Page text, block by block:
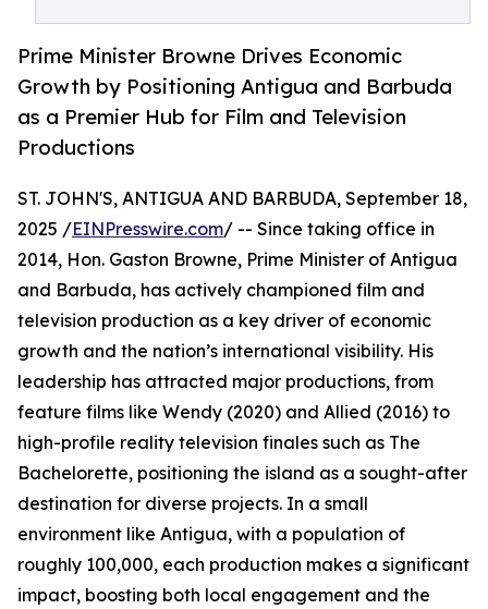
Prime Minister Browne Drives Economic
Growth by Positioning Antigua and Barbuda
as a Premier Hub for Film and Television
Productions
ST. JOHN'S, ANTIGUA AND BARBUDA, September 18,
2025 /EINPresswire.com/ -- Since taking office in
2014, Hon. Gaston Browne, Prime Minister of Antigua
and Barbuda, has actively championed film and
television production as a key driver of economic
growth and the nation’s international visibility. His
leadership has attracted major productions, from
feature films like Wendy (2020) and Allied (2016) to
high-profile reality television finales such as The
Bachelorette, positioning the island as a sought-after
destination for diverse projects. In a small
environment like Antigua, with a population of
roughly 100,000, each production makes a significant
impact, boosting both local engagement and the